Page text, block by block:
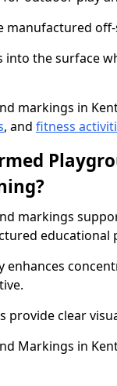
manufactured
into the surface
markings in
, and fitness
markings
educational
enhances
provide clear
Markings in